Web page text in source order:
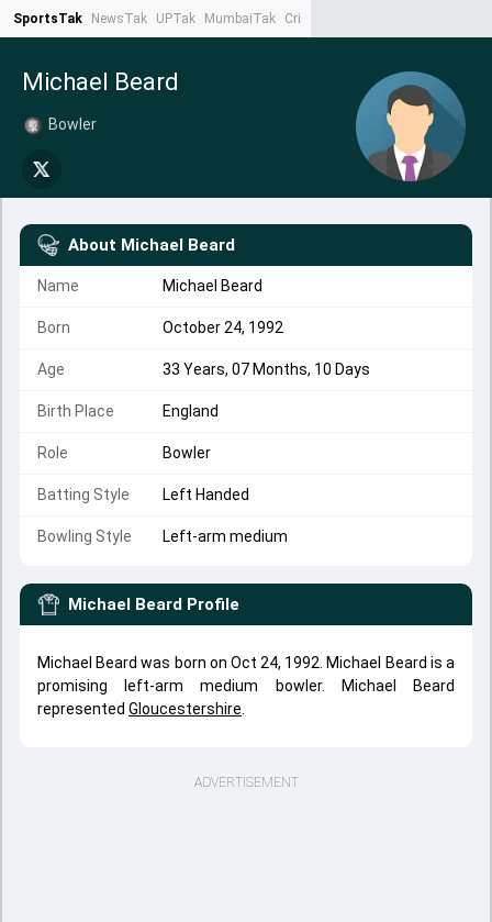
SportsTak NewsTak UPTak MumbaiTak CrimeTak
Michael Beard
Bowler
About Michael Beard
Name Michael Beard
Born October 24, 1992
Age 33 Years, 07 Months, 10 Days
Birth Place England
Role Bowler
Batting Style Left Handed
Bowling Style Left-arm medium
Michael Beard Profile
Michael Beard was born on Oct 24, 1992. Michael Beard is a
promising left-arm medium bowler. Michael Beard
represented Gloucestershire
ADVERTISEMENT